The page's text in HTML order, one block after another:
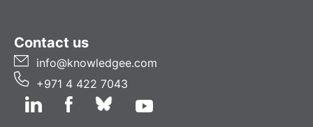
Contact us
info@knowledgee.com
+971 4 422 7043